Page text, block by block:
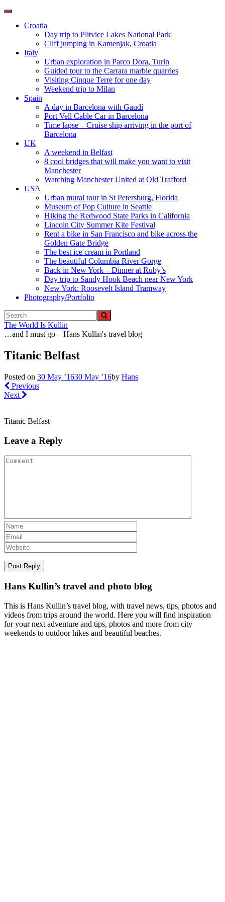
Toggle
navigationCroatia
Day trip to Plitvice Lakes National Park
Cliff jumping in Kamenjak, Croatia
Italy
Urban exploration in Parco Dora, Turin
Guided tour to the Carrara marble quarries
Visiting Cinque Terre for one day
Weekend trip to Milan
Spain
A day in Barcelona with Gaudí
Port Vell Cable Car in Barcelona
Time lapse – Cruise ship arriving in the port of
Barcelona
UK
A weekend in Belfast
8 cool bridges that will make you want to visit
Manchester
Watching Manchester United at Old Trafford
USA
Urban mural tour in St Petersburg, Florida
Museum of Pop Culture in Seattle
Hiking the Redwood State Parks in California
Lincoln City Summer Kite Festival
Rent a bike in San Francisco and bike across the
Golden Gate Bridge
The best ice cream in Portland
The beautiful Columbia River Gorge
Back in New York – Dinner at Ruby’s
Day trip to Sandy Hook Beach near New York
New York: Roosevelt Island Tramway
Photography/Portfolio
The World Is Kullin
…and I must go – Hans Kullin's travel blog
Titanic Belfast
Posted on 30 May ’1630 May ’16by Hans
Previous
Next
Titanic Belfast
Leave a Reply
Hans Kullin’s travel and photo blog
This is Hans Kullin’s travel blog, with travel news, tips, photos and
videos from trips around the world. Here you will find inspiration
for your next adventure and tips, photos and more from city
weekends to outdoor hikes and beautiful beaches.